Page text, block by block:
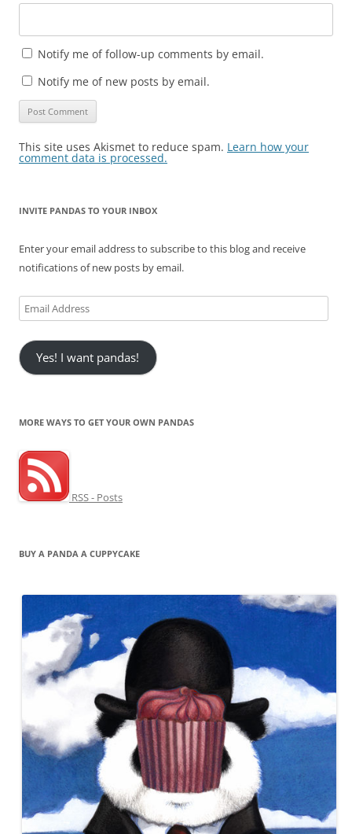
Notify me of follow-up comments by email.
Notify me of new posts by email.
This site uses Akismet to reduce spam. Learn how your
comment data is processed.
INVITE PANDAS TO YOUR INBOX
Enter your email address to subscribe to this blog and receive
notifications of new posts by email.
Email
Address
Yes! I want pandas!
MORE WAYS TO GET YOUR OWN PANDAS
RSS - Posts
BUY A PANDA A CUPPYCAKE